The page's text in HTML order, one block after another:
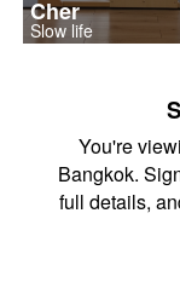
Cher
Slow life
You're
Bangkok.
full details,